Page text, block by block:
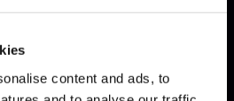
content and ads, to